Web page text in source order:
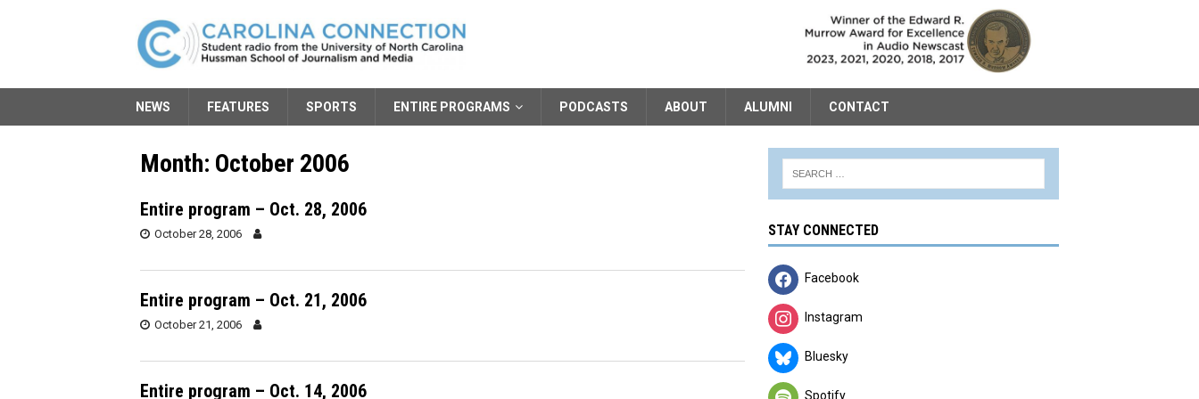
NEWS FEATURES SPORTS ENTIRE PROGRAMS PODCASTS ABOUT ALUMNI CONTACT
Month: October 2006
Entire program – Oct. 28, 2006
October 28, 2006
Entire program – Oct. 21, 2006
October 21, 2006
Entire program – Oct. 14, 2006
STAY CONNECTED
Facebook
Instagram
Bluesky
Spotify